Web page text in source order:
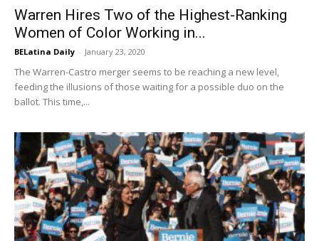
Warren Hires Two of the Highest-Ranking
Women of Color Working in...
BELatina Daily - January 23, 2020
The Warren-Castro merger seems to be reaching a new level,
feeding the illusions of those waiting for a possible duo on the
ballot. This time,...